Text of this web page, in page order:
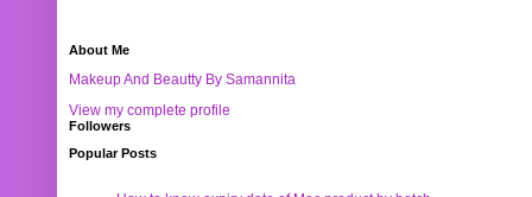
About Me
Makeup And Beautty By Samannita
View my complete profile
Followers
Popular Posts